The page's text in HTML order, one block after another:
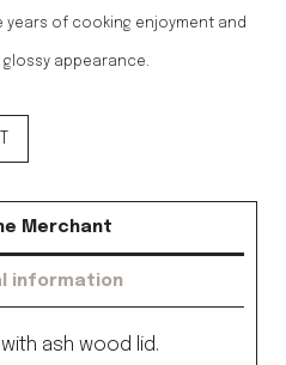
years of cooking enjoyment and
appearance.
Merchant
information
ash wood lid.